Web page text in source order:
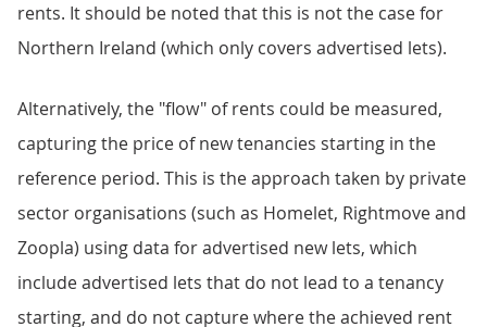
rents. It should be noted that this is not the case for
Northern Ireland (which only covers advertised lets).
Alternatively, the "flow" of rents could be measured,
capturing the price of new tenancies starting in the
reference period. This is the approach taken by private
sector organisations (such as Homelet, Rightmove and
Zoopla) using data for advertised new lets, which
include advertised lets that do not lead to a tenancy
starting, and do not capture where the achieved rent